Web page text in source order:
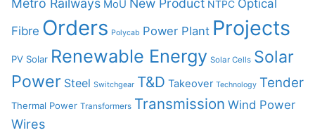
Metro Railways MoU New Product NTPC Optical
Fibre Orders Polycab Power Plant Projects
PV Solar Renewable Energy Solar Cells Solar
Power Steel Switchgear T&D Takeover Technology Tender
Thermal Power Transformers Transmission Wind Power
Wires